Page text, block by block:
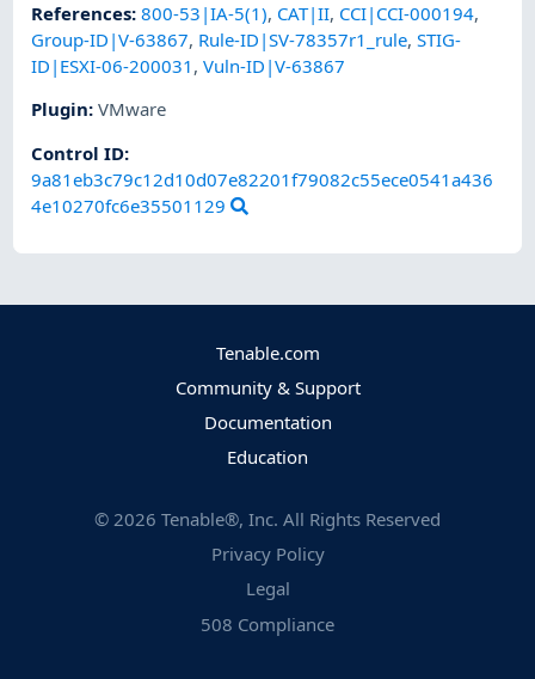
References:800-53|IA-5(1), CAT|II, CCI|CCI-000194,
Group-ID|V-63867, Rule-ID|SV-78357r1_rule,STIG-
ID|ESXI-06-200031 ,Vuln-ID|V-63867
Plugin:VMware
Control ID:
9a81eb3c79c12d10d07e82201f79082c55ece0541a436
4e10270fc6e35501129
Tenable.com
Community & Support
Documentation
Education
© 2026 Tenable®, Inc. All Rights Reserved
Privacy Policy
Legal
508 Compliance